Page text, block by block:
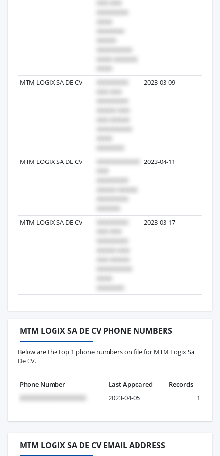
MTM LOGIX SA DE CV 2023-03-09
MTM LOGIX SA DE CV 2023-04-11
MTM LOGIX SA DE CV 2023-03-17
MTM LOGIX SA DE CV PHONE NUMBERS
Below are the top 1 phone numbers on file for MTM Logix Sa
De CV.
Phone Number Last Appeared
Records
2023-04-05
1
MTM LOGIX SA DE CV EMAIL ADDRESS